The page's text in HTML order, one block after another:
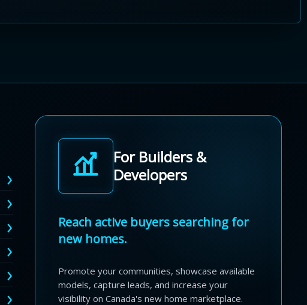
For Builders &
Developers
Reach active buyers searching for
new homes.
Promote your communities, showcase available
models, capture leads, and increase your
visibility on Canada's new home marketplace.